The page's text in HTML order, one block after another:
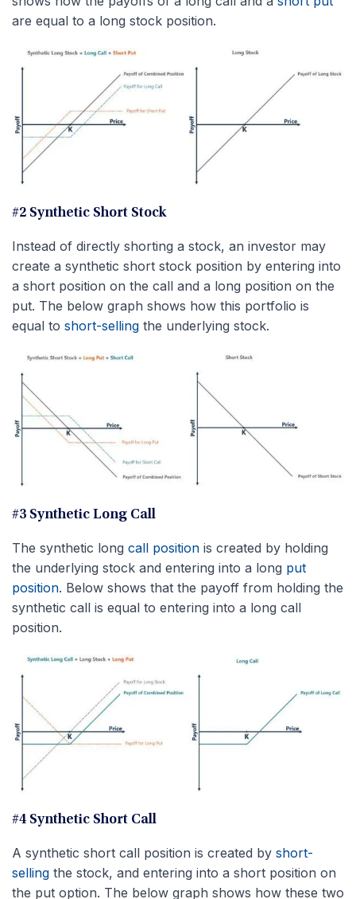
are equal to a long stock position.
#2 Synthetic Short Stock
Instead of directly shorting a stock, an investor may
create a synthetic short stock position by entering into
a short position on the call and a long position on the
put. The below graph shows how this portfolio is
equal to short-selling the underlying stock.
#3 Synthetic Long Call
The synthetic long call position is created by holding
the underlying stock and entering into a long put
position. Below shows that the payoff from holding the
synthetic call is equal to entering into a long call
position.
#4 Synthetic Short Call
A synthetic short call position is created by short-
selling the stock, and entering into a short position on
the put option. The below graph shows how these two